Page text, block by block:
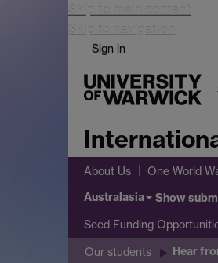
Skip to main content
Skip to navigation
Sign in
About Us One World
Australasia Show
Seed Funding
Our students Hear